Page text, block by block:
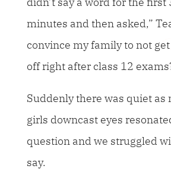
minutes and then asked,”
convince my family to not
off right after class 12
Suddenly there was quiet as
girls downcast eyes
question and we struggled
say.